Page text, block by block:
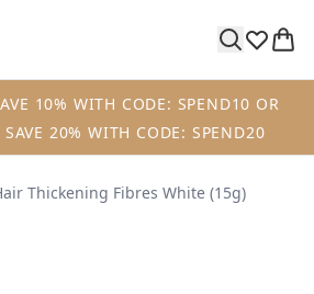
10% WITH CODE: SPEND10 OR
20% WITH CODE: SPEND20
Thickening Fibres White (15g)